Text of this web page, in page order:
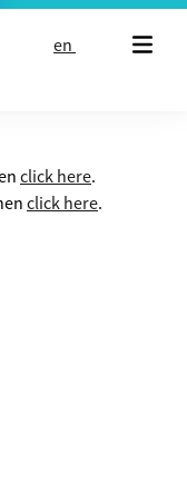
en
click here.
click here.